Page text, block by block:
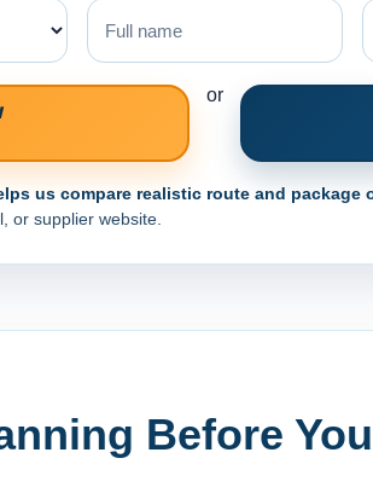
or
us compare realistic route and package
or supplier website.
Before You